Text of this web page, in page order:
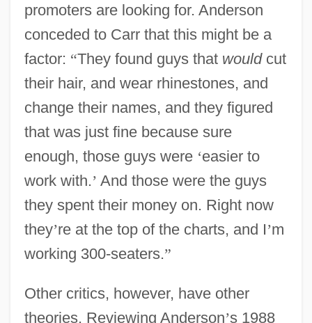
promoters are looking for. Anderson
conceded to Carr that this might be a
factor: “They found guys that wouldcut
their hair, and wear rhinestones, and
change their names, and they figured
that was just fine because sure
enough, those guys were ‘easier to
work with.’ And those were the guys
they spent their money on. Right now
they’re at the top of the charts, and I’m
working 300-seaters.”
Other critics, however, have other
theories. Reviewing Anderson’s 1988